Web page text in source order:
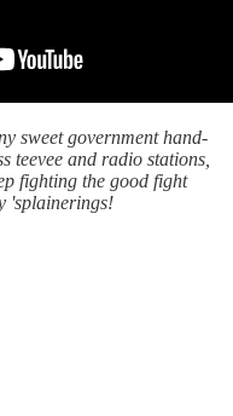
sweet government hand-
teevee and radio stations,
fighting the good fight
'splainerings!